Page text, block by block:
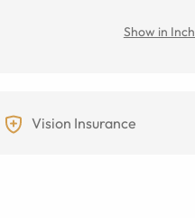
Show in
Vision Insurance